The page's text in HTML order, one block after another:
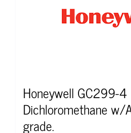
Honeywell GC299-4
Dichloromethane w/
grade.